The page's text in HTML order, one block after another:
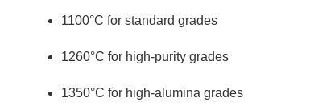
1100°C for standard grades
1260°C for high-purity grades
1350°C for high-alumina grades